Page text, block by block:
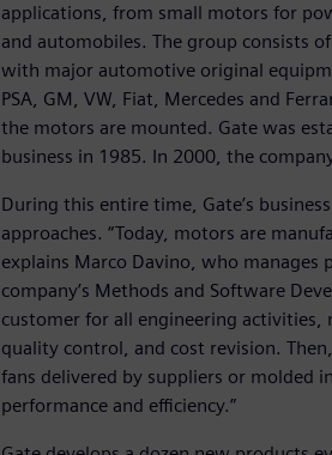
applications, from small motors for
and automobiles. The group consists
with major automotive original
PSA, GM, VW, Fiat, Mercedes and
the motors are mounted. Gate was
business in 1985. In 2000, the
During this entire time, Gate’s
approaches. “Today, motors are
explains Marco Davino, who
company’s Methods and Software
customer for all engineering
quality control, and cost revision.
fans delivered by suppliers or molded
performance and efficiency.”